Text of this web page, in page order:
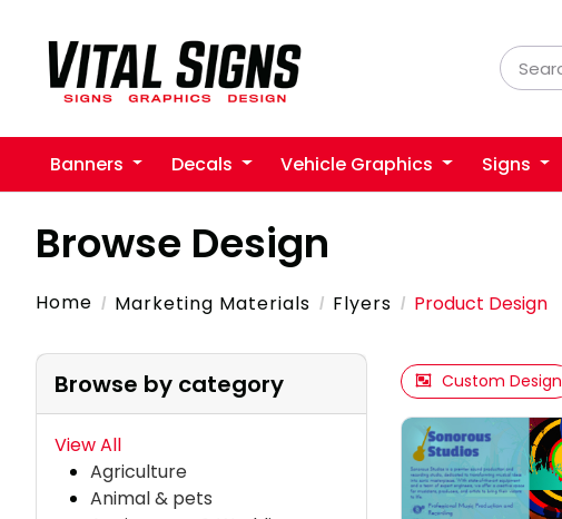
Banners Decals Vehicle Graphics Signs
Browse Design
Home
Marketing Materials Flyers Product Design
Browse by category
View All
Agriculture
Animal & pets
Custom Design